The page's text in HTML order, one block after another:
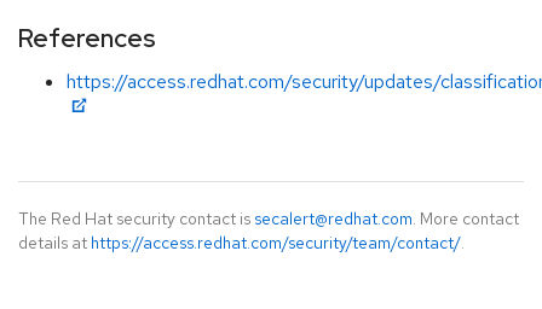
References
https://access.redhat.com/security/updates/
The Red Hat security contact is secalert@redhat.com. More contact
details at https://access.redhat.com/security/team/contact/.